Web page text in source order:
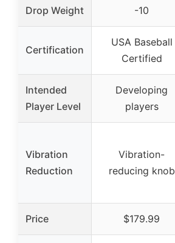
Drop Weight -10
Certification
USA Baseball
Certified
Intended
Player Level
Developing
players
Vibration
Reduction
Vibration-
reducing knob
Price $179.99